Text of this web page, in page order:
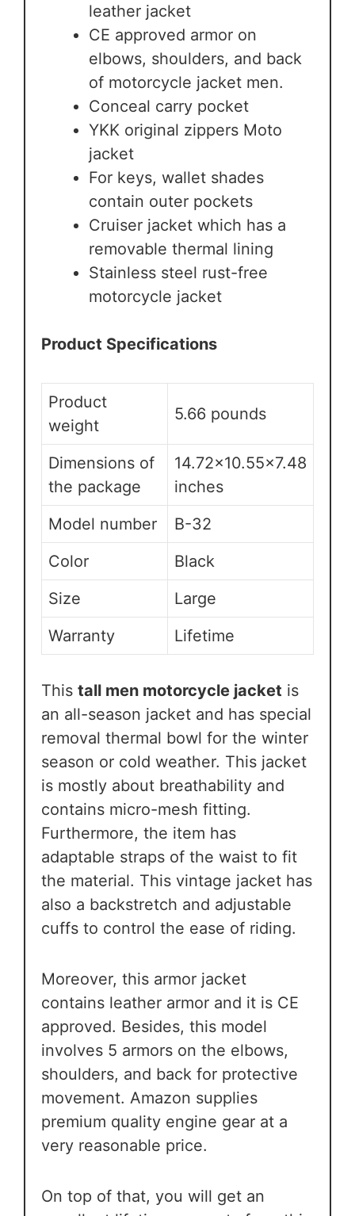
leather jacket
CE approved armor on
elbows, shoulders, and back
of motorcycle jacket men.
Conceal carry pocket
YKK original zippers Moto
jacket
For keys, wallet shades
contain outer pockets
Cruiser jacket which has a
removable thermal lining
Stainless steel rust-free
motorcycle jacket
Product Specifications
Product
weight
5.66 pounds
Dimensions of
the package
14.72×10.55×7.48
inches
Model number
B-32
Color
Black
Size
Large
Warranty
Lifetime
This tall men motorcycle jacket is
an all-season jacket and has special
removal thermal bowl for the winter
season or cold weather. This jacket
is mostly about breathability and
contains micro-mesh fitting.
Furthermore, the item has
adaptable straps of the waist to fit
the material. This vintage jacket has
also a backstretch and adjustable
cuffs to control the ease of riding.
Moreover, this armor jacket
contains leather armor and it is CE
approved. Besides, this model
involves 5 armors on the elbows,
shoulders, and back for protective
movement. Amazon supplies
premium quality engine gear at a
very reasonable price.
On top of that, you will get an